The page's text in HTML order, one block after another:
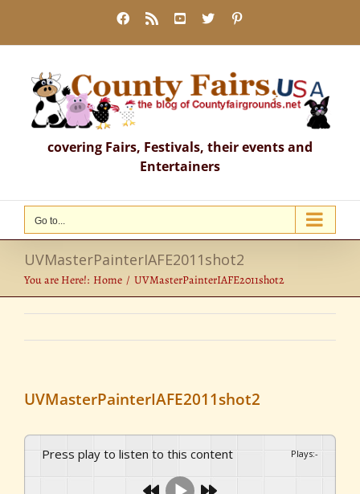
content
Facebook
Rss YouTube
X
covering Fairs, Festivals, their events and
Entertainers
Go to...
UVMasterPainterIAFE2011shot2
You are Here!: Home UVMasterPainterIAFE2011shot2
UVMasterPainterIAFE2011shot2
Press play to listen to this content Plays:-